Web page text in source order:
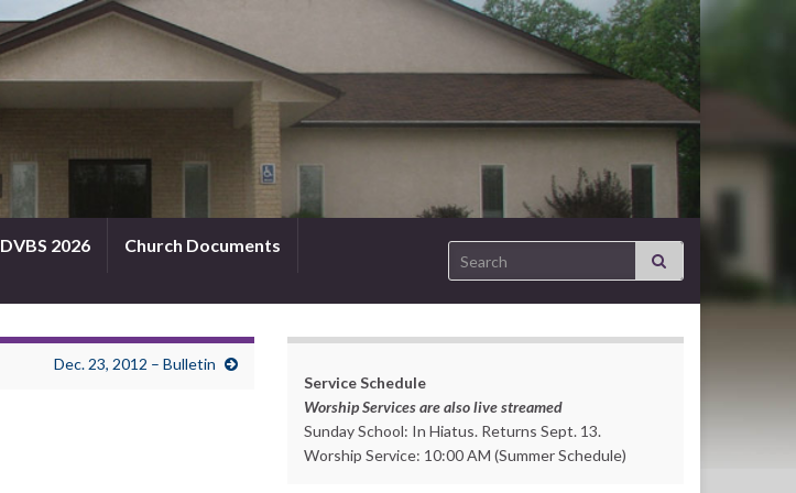
DVBS 2026 Church Documents Search for:
Dec. 23, 2012 – Bulletin
Service Schedule
Worship Services are also live streamed
Sunday School: In Hiatus. Returns Sept. 13.
Worship Service: 10:00 AM (Summer Schedule)